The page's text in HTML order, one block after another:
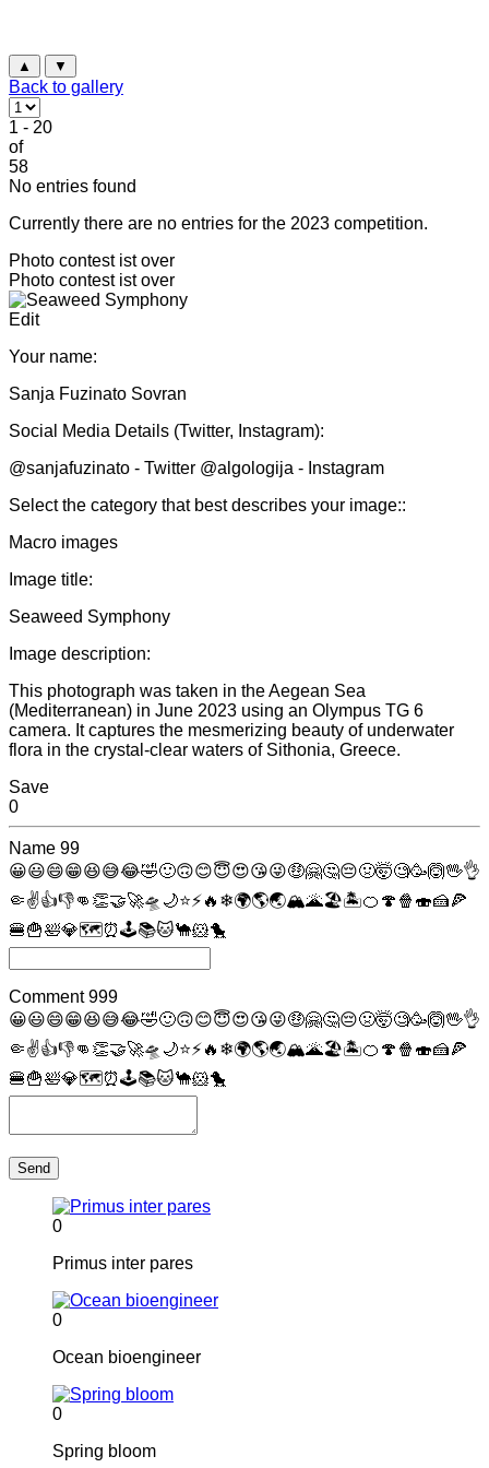
▲ ▼
Back to gallery
1 - 20
of
58
No entries found
Currently there are no entries for the 2023 competition.
Photo contest ist over
Photo contest ist over
Edit
Your name:
Sanja Fuzinato Sovran
Social Media Details (Twitter, Instagram):
@sanjafuzinato - Twitter @algologija - Instagram
Select the category that best describes your image::
Macro images
Image title:
Seaweed Symphony
Image description:
This photograph was taken in the Aegean Sea
(Mediterranean) in June 2023 using an Olympus TG 6
camera. It captures the mesmerizing beauty of underwater
flora in the crystal-clear waters of Sithonia, Greece.
Save
0
Name 99
😀😃😄😁😆😅😂🤣🙂🙃😊😇😍😘😜🤑🤗🤔😔🤢🤯🧐🥳🙆🖖👌
🤏✌👍👎👊 👏🤝🚀🛸 🌙⭐⚡🔥 ❄🌍🌎🌏🏔🌋🏖🏝🍊 🍄 🍿 🍣🍰🍕
🍔🍟🛀💎🗺⏰🕹📚🐱🐪🐹🐤
Comment 999
😀😃😄😁😆😅😂🤣🙂🙃😊😇😍😘😜🤑🤗🤔😔🤢🤯🧐🥳🙆🖖👌
🤏✌👍👎👊 👏🤝🚀🛸 🌙⭐⚡🔥 ❄🌍🌎🌏🏔🌋🏖🏝🍊 🍄 🍿 🍣🍰🍕
🍔🍟🛀💎🗺⏰🕹📚🐱🐪🐹🐤
Send
0
Primus inter pares
0
Ocean bioengineer
0
Spring bloom